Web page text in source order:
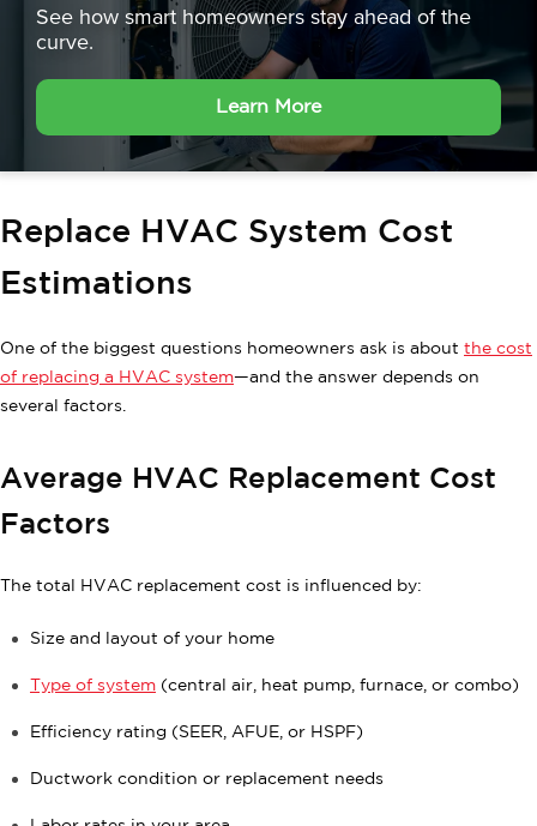
See how smart homeownersstay ahead of the
curve.
Learn More
Replace HVAC System Cost
Estimations
One of the biggest questions homeowners ask is about the cost
of replacing a HVAC system—and the answer depends on
several factors.
Average HVAC Replacement Cost
Factors
The total HVAC replacement cost is influenced by:
Size and layout of your home
Type of system (central air, heat pump, furnace, or combo)
Efficiency rating (SEER, AFUE, or HSPF)
Ductwork condition or replacement needs